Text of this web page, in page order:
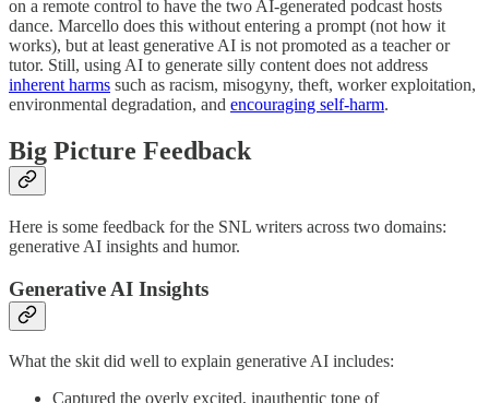
on a remote control to have the two AI-generated podcast hosts
dance. Marcello does this without entering a prompt (not how it
works), but at least generative AI is not promoted as a teacher or
tutor. Still, using AI to generate silly content does not address
inherent harms such as racism, misogyny, theft, worker exploitation,
environmental degradation, and encouraging self-harm.
Big Picture Feedback
Here is some feedback for the SNL writers across two domains:
generative AI insights and humor.
Generative AI Insights
What the skit did well to explain generative AI includes:
Captured the overly excited, inauthentic tone of